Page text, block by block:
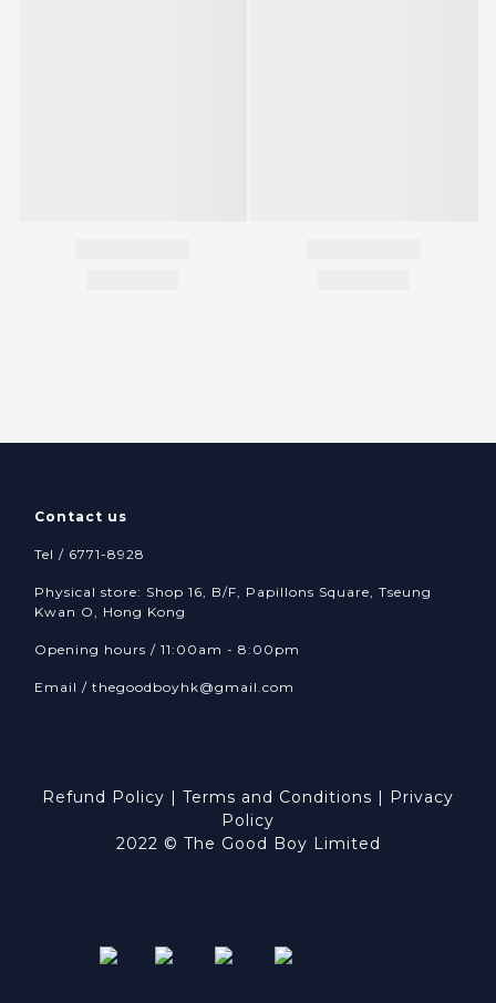
Contact us
Tel / 6771-8928
Physical store: Shop 16, B/F, Papillons Square, Tseung
Kwan O, Hong Kong
Opening hours / 11:00am - 8:00pm
Email / thegoodboyhk@gmail.com
Refund Policy | Terms and Conditions | Privacy
Policy
2022 © The Good Boy Limited